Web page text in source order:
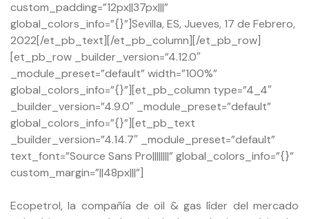
custom_padding=”12px||37px|||”
global_colors_info=”{}”]Sevilla, ES, Jueves, 17 de Febrero,
2022[/et_pb_text][/et_pb_column][/et_pb_row]
[et_pb_row _builder_version=”4.12.0″
_module_preset=”default” width=”100%”
global_colors_info=”{}”][et_pb_column type=”4_4″
_builder_version=”4.9.0″ _module_preset=”default”
global_colors_info=”{}”][et_pb_text
_builder_version=”4.14.7″ _module_preset=”default”
text_font=”Source Sans Pro||||||||” global_colors_info=”{}”
custom_margin=”||48px|||”]
Ecopetrol, la compañía de oil & gas líder del mercado